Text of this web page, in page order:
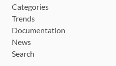
Categories
Trends
Documentation
News
Search